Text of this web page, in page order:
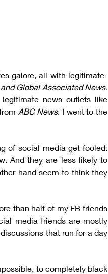
galore, all with legitimate-
Global Associated News.
ABC News. I went to the
of social media get fooled.
And they are less likely to
hand seem to think they
than half of my FB friends
media friends are mostly
that run for a day
to completely black